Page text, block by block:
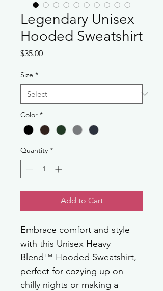
Legendary Unisex
Hooded Sweatshirt
$35.00Price
Size *
Color *
Quantity *
Add to Cart
Embrace comfort and style
with this Unisex Heavy
Blend™ Hooded Sweatshirt,
perfect for cozying up on
chilly nights or making a